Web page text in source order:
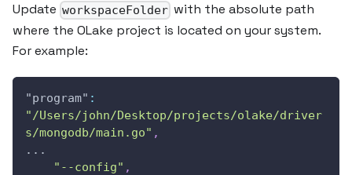
Update workspaceFolder with the absolute path
where the OLake project is located on your system.
For example:
"program" :
"/Users/john/Desktop/projects/olake/driver
s/mongodb/main.go" ,
...
"--config" ,